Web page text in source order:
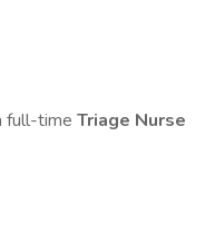
full-time Triage Nurse